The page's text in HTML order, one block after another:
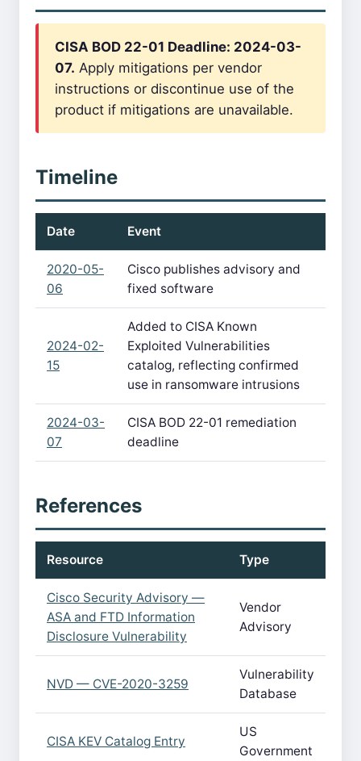
CISA BOD 22-01 Deadline: 2024-03-
07. Apply mitigations per vendor
instructions or discontinue use of the
product if mitigations are unavailable.
Timeline
Date Event
2020-05-
06
Cisco publishes advisory and
fixed software
2024-02-
15
Added to CISA Known
Exploited Vulnerabilities
catalog, reflecting confirmed
use in ransomware intrusions
2024-03-
07
CISA BOD 22-01 remediation
deadline
References
Resource Type
Cisco Security Advisory —
ASA and FTD Information
Disclosure Vulnerability
Vendor
Advisory
NVD — CVE-2020-3259
Vulnerability
Database
CISA KEV Catalog Entry
US
Government